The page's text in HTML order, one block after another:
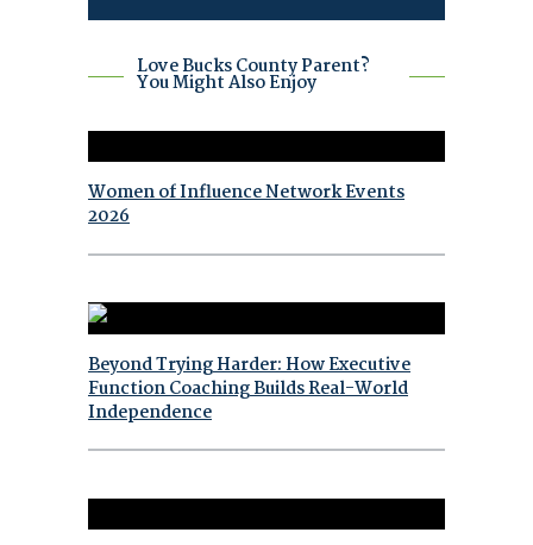
Love Bucks County Parent?
You Might Also Enjoy
Women of Influence Network Events
2026
Beyond Trying Harder: How Executive
Function Coaching Builds Real-World
Independence